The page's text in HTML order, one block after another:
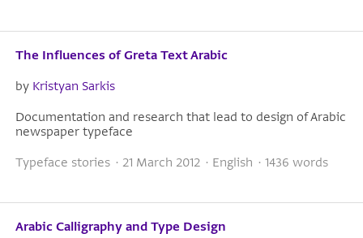
The Influences of Greta Text Arabic
by Kristyan Sarkis
Documentation and research that lead to design of Arabic
newspaper typeface
Typeface stories · 21 March 2012 · English · 1436 words
Arabic Calligraphy and Type Design